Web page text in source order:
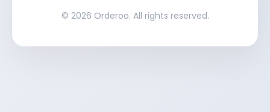
© 2026 Orderoo. All rights reserved.